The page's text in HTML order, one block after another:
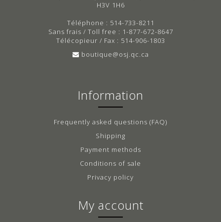
H3V 1H6
Téléphone : 514-733-8211
Sans frais / Toll free : 1-877-672-8647
Télécopieur / Fax : 514-906-1803
boutique@osj.qc.ca
Information
Frequently asked questions (FAQ)
Shipping
Payment methods
Conditions of sale
Privacy policy
My account